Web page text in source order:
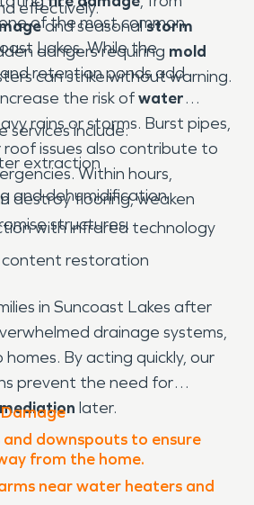
and seasonalstorm
dangers requiring mold
can strike without warning.
effectively.
of the most common
Lakes. While the
and retention ponds add
the risk ofwater
rains or storms. Burst pipes,
roof issues also contribute to
Within hours,
destroy flooring, weaken
structures.
services include:
extraction
and dehumidification
with infrared technology
content restoration
in Suncoast Lakes after
drainage systems,
By acting quickly, our
prevent the need for
later.
downspouts to ensure
from the home.
near water heaters and